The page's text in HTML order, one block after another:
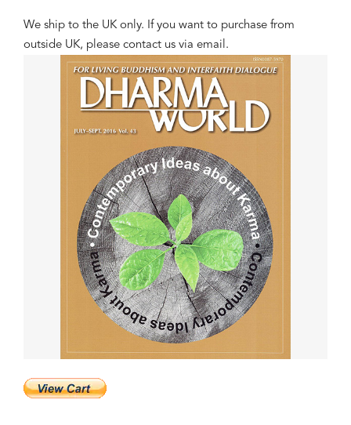
We ship to the UK only. If you want to purchase from
outside UK, please contact us via email.